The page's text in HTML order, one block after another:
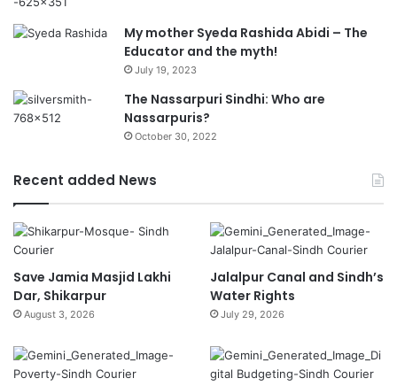
My mother Syeda Rashida Abidi – The
Educator and the myth!
July 19, 2023
The Nassarpuri Sindhi: Who are
Nassarpuris?
October 30, 2022
Recent added News
Save Jamia Masjid Lakhi
Dar, Shikarpur
August 3, 2026
Jalalpur Canal and Sindh’s
Water Rights
July 29, 2026